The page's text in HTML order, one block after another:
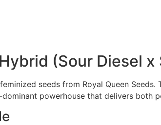
(Sour Diesel x
seeds from Royal Queen
powerhouse that delivers both